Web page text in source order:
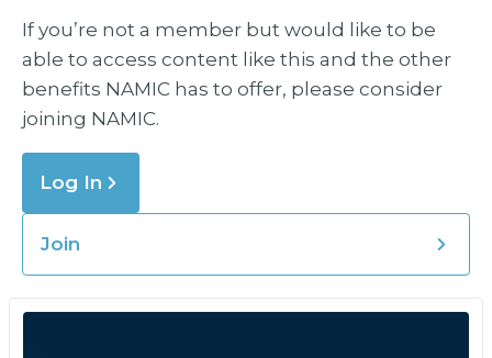
If you’re not a member but would like to be
able to access content like this and the other
benefits NAMIC has to offer, please consider
joining NAMIC.
Log In
Join